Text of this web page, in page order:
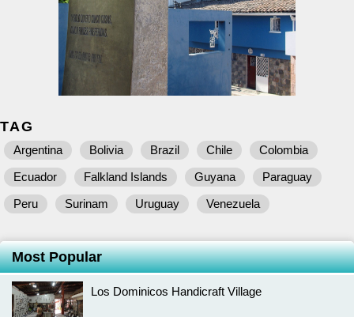
TAG
Argentina Bolivia Brazil Chile
Colombia
Ecuador
Falkland Islands Guyana
Paraguay
Peru
Surinam Uruguay Venezuela
Most Popular
Los Dominicos Handicraft Village